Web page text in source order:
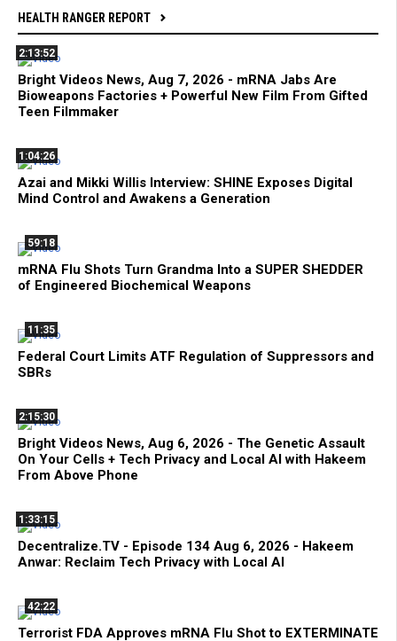
HEALTH RANGER REPORT
2:13:52
Bright Videos News, Aug 7, 2026 - mRNA Jabs Are
Bioweapons Factories + Powerful New Film From Gifted
Teen Filmmaker
1:04:26
Azai and Mikki Willis Interview: SHINE Exposes Digital
Mind Control and Awakens a Generation
59:18
mRNA Flu Shots Turn Grandma Into a SUPER SHEDDER
of Engineered Biochemical Weapons
11:35
Federal Court Limits ATF Regulation of Suppressors and
SBRs
2:15:30
Bright Videos News, Aug 6, 2026 - The Genetic Assault
On Your Cells + Tech Privacy and Local AI with Hakeem
From Above Phone
1:33:15
Decentralize.TV - Episode 134 Aug 6, 2026 - Hakeem
Anwar: Reclaim Tech Privacy with Local AI
42:22
Terrorist FDA Approves mRNA Flu Shot to EXTERMINATE